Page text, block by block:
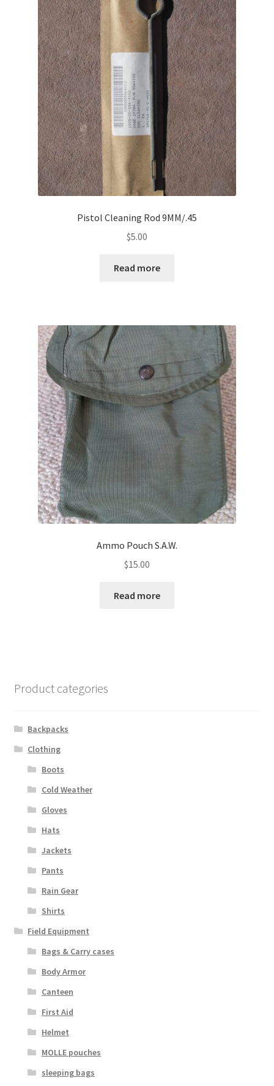
Pistol Cleaning Rod 9MM/.45
$5.00
Read more
Ammo Pouch S.A.W.
$15.00
Read more
Product categories
Backpacks
Clothing
Boots
Cold Weather
Gloves
Hats
Jackets
Pants
Rain Gear
Shirts
Field Equipment
Bags & Carry cases
Body Armor
Canteen
First Aid
Helmet
MOLLE pouches
sleeping bags